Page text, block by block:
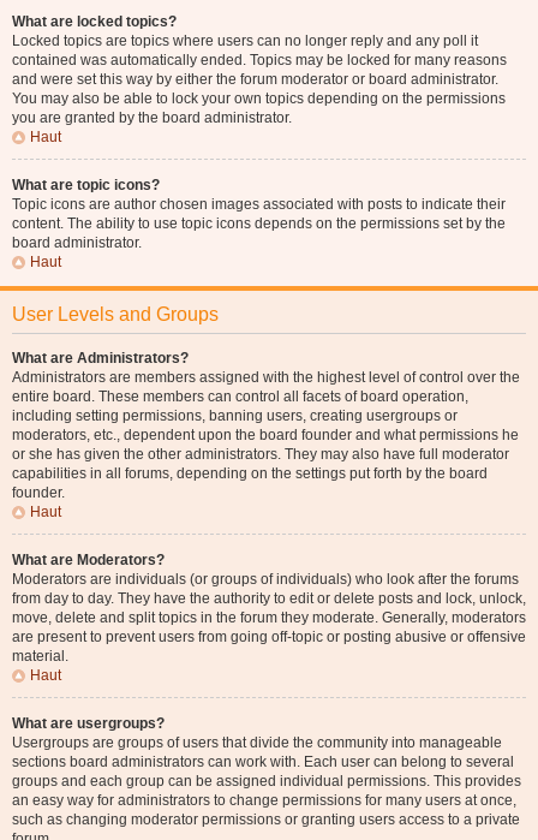
What are locked topics?
Locked topics are topics where users can no longer reply and any poll it
contained was automatically ended. Topics may be locked for many reasons
and were set this way by either the forum moderator or board administrator.
You may also be able to lock your own topics depending on the permissions
you are granted by the board administrator.
Haut
What are topic icons?
Topic icons are author chosen images associated with posts to indicate their
content. The ability to use topic icons depends on the permissions set by the
board administrator.
Haut
User Levels and Groups
What are Administrators?
Administrators are members assigned with the highest level of control over the
entire board. These members can control all facets of board operation,
including setting permissions, banning users, creating usergroups or
moderators, etc., dependent upon the board founder and what permissions he
or she has given the other administrators. They may also have full moderator
capabilities in all forums, depending on the settings put forth by the board
founder.
Haut
What are Moderators?
Moderators are individuals (or groups of individuals) who look after the forums
from day to day. They have the authority to edit or delete posts and lock, unlock,
move, delete and split topics in the forum they moderate. Generally, moderators
are present to prevent users from going off-topic or posting abusive or offensive
material.
Haut
What are usergroups?
Usergroups are groups of users that divide the community into manageable
sections board administrators can work with. Each user can belong to several
groups and each group can be assigned individual permissions. This provides
an easy way for administrators to change permissions for many users at once,
such as changing moderator permissions or granting users access to a private